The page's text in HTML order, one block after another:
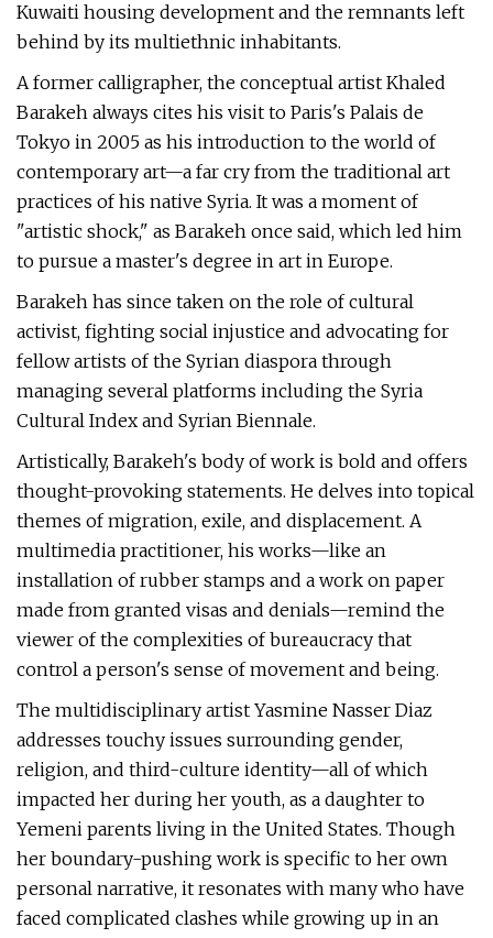
Kuwaiti housing development and the remnants left
behind by its multiethnic inhabitants.
A former calligrapher, the conceptual artist Khaled
Barakeh always cites his visit to Paris's Palais de
Tokyo in 2005 as his introduction to the world of
contemporary art—a far cry from the traditional art
practices of his native Syria. It was a moment of
"artistic shock," as Barakeh once said, which led him
to pursue a master's degree in art in Europe.
Barakeh has since taken on the role of cultural
activist, fighting social injustice and advocating for
fellow artists of the Syrian diaspora through
managing several platforms including the Syria
Cultural Index and Syrian Biennale.
Artistically, Barakeh's body of work is bold and offers
thought-provoking statements. He delves into topical
themes of migration, exile, and displacement. A
multimedia practitioner, his works—like an
installation of rubber stamps and a work on paper
made from granted visas and denials—remind the
viewer of the complexities of bureaucracy that
control a person's sense of movement and being.
The multidisciplinary artist Yasmine Nasser Diaz
addresses touchy issues surrounding gender,
religion, and third-culture identity—all of which
impacted her during her youth, as a daughter to
Yemeni parents living in the United States. Though
her boundary-pushing work is specific to her own
personal narrative, it resonates with many who have
faced complicated clashes while growing up in an